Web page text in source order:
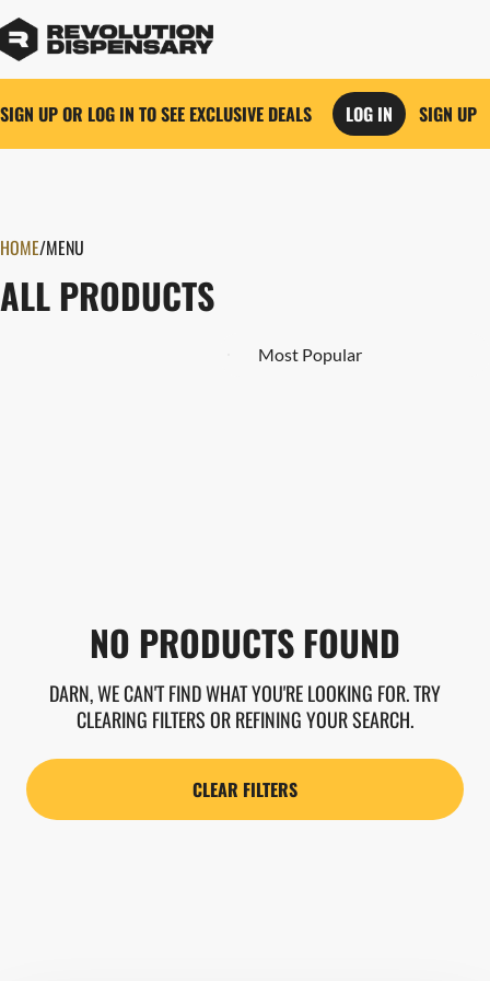
SIGN UP OR LOG IN TO SEE EXCLUSIVE DEALS LOG IN SIGN UP
HOME/MENU
ALL PRODUCTS
NO PRODUCTS FOUND
DARN, WE CAN'T FIND WHAT YOU'RE LOOKING FOR. TRY
CLEARING FILTERS OR REFINING YOUR SEARCH.
CLEAR FILTERS